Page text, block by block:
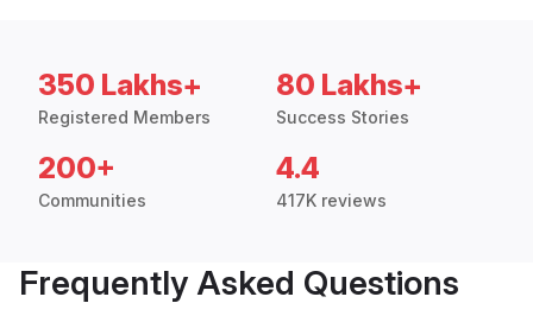
350 Lakhs+
Registered Members
80 Lakhs+
Success Stories
200+
Communities
4.4
417K reviews
Frequently Asked Questions